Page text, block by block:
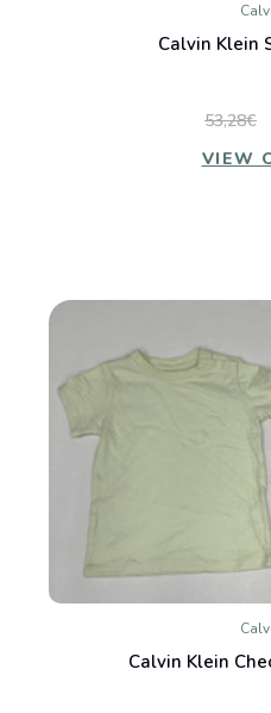
Calvin Klein
53,28€
VIEW
Calvin Klein